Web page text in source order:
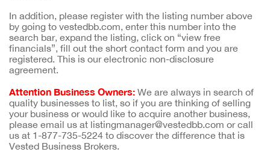
In addition, please register with the listing number above
by going to vestedbb.com, enter this number into the
search bar, expand the listing, click on “view free
financials”, fill out the short contact form and you are
registered. This is our electronic non-disclosure
agreement.
Attention Business Owners: We are always in search of
quality businesses to list, so if you are thinking of selling
your business or would like to acquire another business,
please email us at listingmanager@vestedbb.com or call
us at 1-877-735-5224 to discover the difference that is
Vested Business Brokers.